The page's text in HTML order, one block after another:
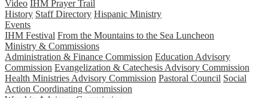
Video IHM Prayer Trail
History Staff Directory Hispanic Ministry
Events
IHM Festival From the Mountains to the Sea Luncheon
Ministry & Commissions
Administration & Finance Commission Education Advisory
Commission Evangelization & Catechesis Advisory Commission
Health Ministries Advisory Commission Pastoral Council Social
Action Coordinating Commission